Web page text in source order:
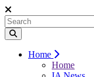
Home
Home